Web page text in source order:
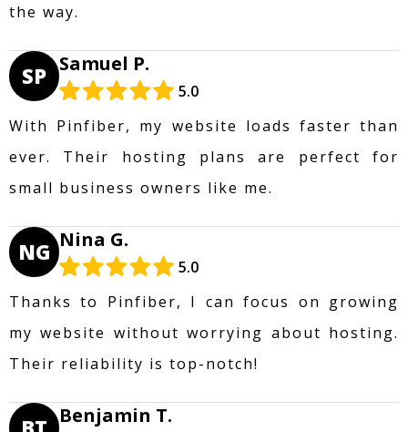
the way.
SP Samuel P.
5.0
With Pinfiber, my website loads faster than
ever. Their hosting plans are perfect for
small business owners like me.
NG Nina G.
5.0
Thanks to Pinfiber, I can focus on growing
my website without worrying about hosting.
Their reliability is top-notch!
Benjamin T.